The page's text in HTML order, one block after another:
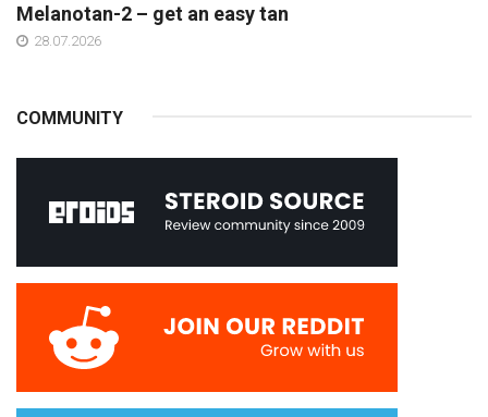
Melanotan-2 – get an easy tan
28.07.2026
COMMUNITY